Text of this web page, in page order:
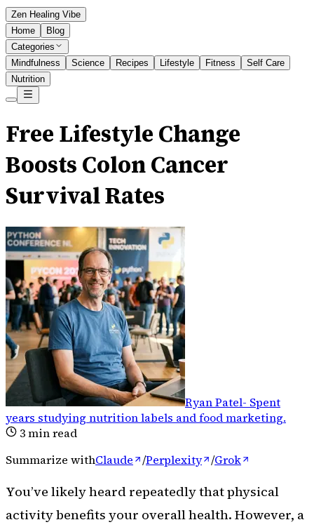
Zen Healing Vibe
Home
Blog
Categories
Mindfulness
Science Recipes Lifestyle Fitness
Self Care
Nutrition
Free Lifestyle Change
Boosts Colon Cancer
Survival Rates
Ryan Patel- Spent
years studying nutrition labels and food marketing.
3min read
Summarize withClaude /Perplexity /Grok
You’ve likely heard repeatedly that physical
activity benefits your overall health. However, a